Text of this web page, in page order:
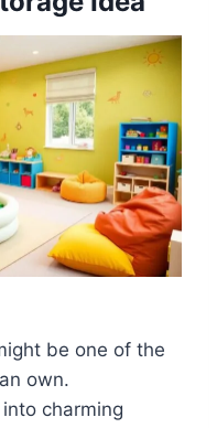
be one of the
own.
charming